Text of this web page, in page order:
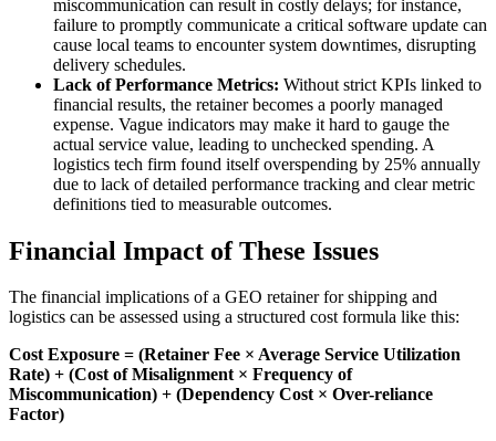
miscommunication can result in costly delays; for instance,
failure to promptly communicate a critical software update can
cause local teams to encounter system downtimes, disrupting
delivery schedules.
Lack of Performance Metrics: Without strict KPIs linked to
financial results, the retainer becomes a poorly managed
expense. Vague indicators may make it hard to gauge the
actual service value, leading to unchecked spending. A
logistics tech firm found itself overspending by 25% annually
due to lack of detailed performance tracking and clear metric
definitions tied to measurable outcomes.
Financial Impact of These Issues
The financial implications of a GEO retainer for shipping and
logistics can be assessed using a structured cost formula like this:
Cost Exposure = (Retainer Fee × Average Service Utilization
Rate) + (Cost of Misalignment × Frequency of
Miscommunication) + (Dependency Cost × Over-reliance
Factor)